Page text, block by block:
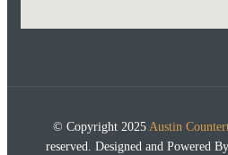
© Copyright 2025 Austin
reserved. Designed and Powered By